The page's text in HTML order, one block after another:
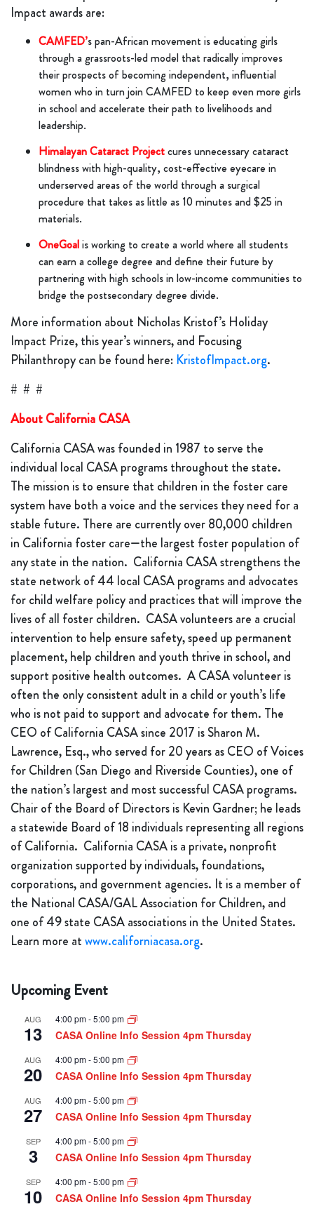
Impact awards are:
CAMFED’s pan-African movement is educating girls
through a grassroots-led model that radically improves
their prospects of becoming independent, influential
women who in turn join CAMFED to keep even more girls
in school and accelerate their path to livelihoods and
leadership.
Himalayan Cataract Projectcures unnecessary cataract
blindness with high-quality, cost-effective eyecare in
underserved areas of the world through a surgical
procedure that takes as little as 10 minutes and $25 in
materials.
OneGoalis working to create a world where all students
can earn a college degree and define their future by
partnering with high schools in low-income communities to
bridge the postsecondary degree divide.
More information about Nicholas Kristof’s Holiday
Impact Prize, this year’s winners, and Focusing
Philanthropy can be found here: KristofImpact.org.
# # #
About California CASA
California CASA was founded in 1987 to serve the
individual local CASA programs throughout the state.
The mission is to ensure that children in the foster care
system have both a voice and the services they need for a
stable future. There are currently over 80,000 children
in California foster care—the largest foster population of
any state in the nation. California CASA strengthens the
state network of 44 local CASA programs and advocates
for child welfare policy and practices that will improve the
lives of all foster children. CASA volunteers are a crucial
intervention to help ensure safety, speed up permanent
placement, help children and youth thrive in school, and
support positive health outcomes. A CASA volunteer is
often the only consistent adult in a child or youth’s life
who is not paid to support and advocate for them. The
CEO of California CASA since 2017 is Sharon M.
Lawrence, Esq., who served for 20 years as CEO of Voices
for Children (San Diego and Riverside Counties), one of
the nation’s largest and most successful CASA programs.
Chair of the Board of Directors is Kevin Gardner; he leads
a statewide Board of 18 individuals representing all regions
of California. California CASA is a private, nonprofit
organization supported by individuals, foundations,
corporations, and government agencies. It is a member of
the National CASA/GAL Association for Children, and
one of 49 state CASA associations in the United States.
Learn more atwww.californiacasa.org.
Upcoming Event
AUG
13
4:00 pm-5:00 pm
CASA Online Info Session 4pm Thursday
AUG
20
4:00 pm-5:00 pm
CASA Online Info Session 4pm Thursday
AUG
27
4:00 pm-5:00 pm
CASA Online Info Session 4pm Thursday
SEP
3
4:00 pm-5:00 pm
CASA Online Info Session 4pm Thursday
SEP
10
4:00 pm-5:00 pm
CASA Online Info Session 4pm Thursday